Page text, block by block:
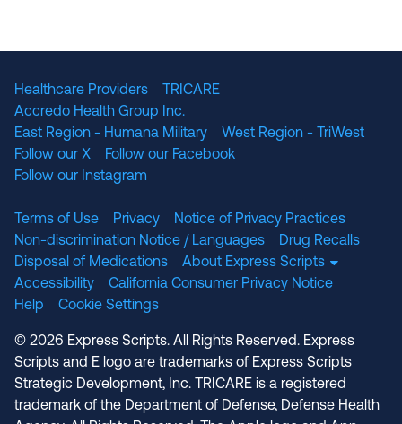
Healthcare Providers
TRICARE
Accredo Health Group Inc.
East Region - Humana Military
West Region - TriWest
Follow our X
Follow our Facebook
Follow our Instagram
Terms of Use Privacy
Notice of Privacy Practices
Non-discrimination Notice / Languages
Drug Recalls
Disposal of Medications
About Express Scripts
Accessibility
California Consumer Privacy Notice
Help
Cookie Settings
© 2026 Express Scripts. All Rights Reserved. Express
Scripts and E logo are trademarks of Express Scripts
Strategic Development, Inc. TRICARE is a registered
trademark of the Department of Defense, Defense Health